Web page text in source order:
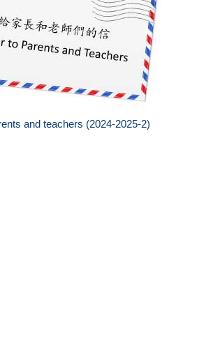
and teachers (2024-2025-2)